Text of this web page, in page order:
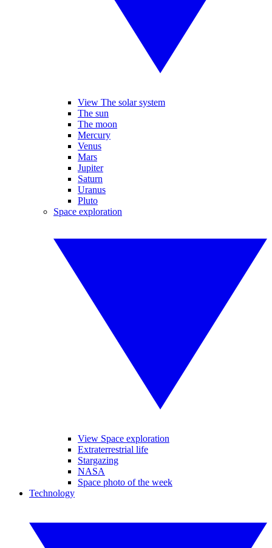
View The solar system
The sun
The moon
Mercury
Venus
Mars
Jupiter
Saturn
Uranus
Pluto
Space exploration
View Space exploration
Extraterrestrial life
Stargazing
NASA
Space photo of the week
Technology